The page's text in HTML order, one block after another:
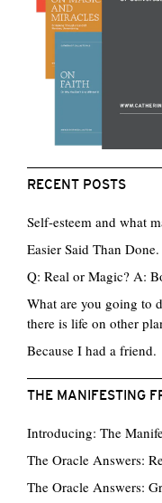
RECENT POSTS
Self-esteem and what
Easier Said Than
Q: Real or Magic? A:
What are you going to
there is life on other
Because I had a friend.
THE MANIFESTING
Introducing: The
The Oracle Answers:
The Oracle Answers: